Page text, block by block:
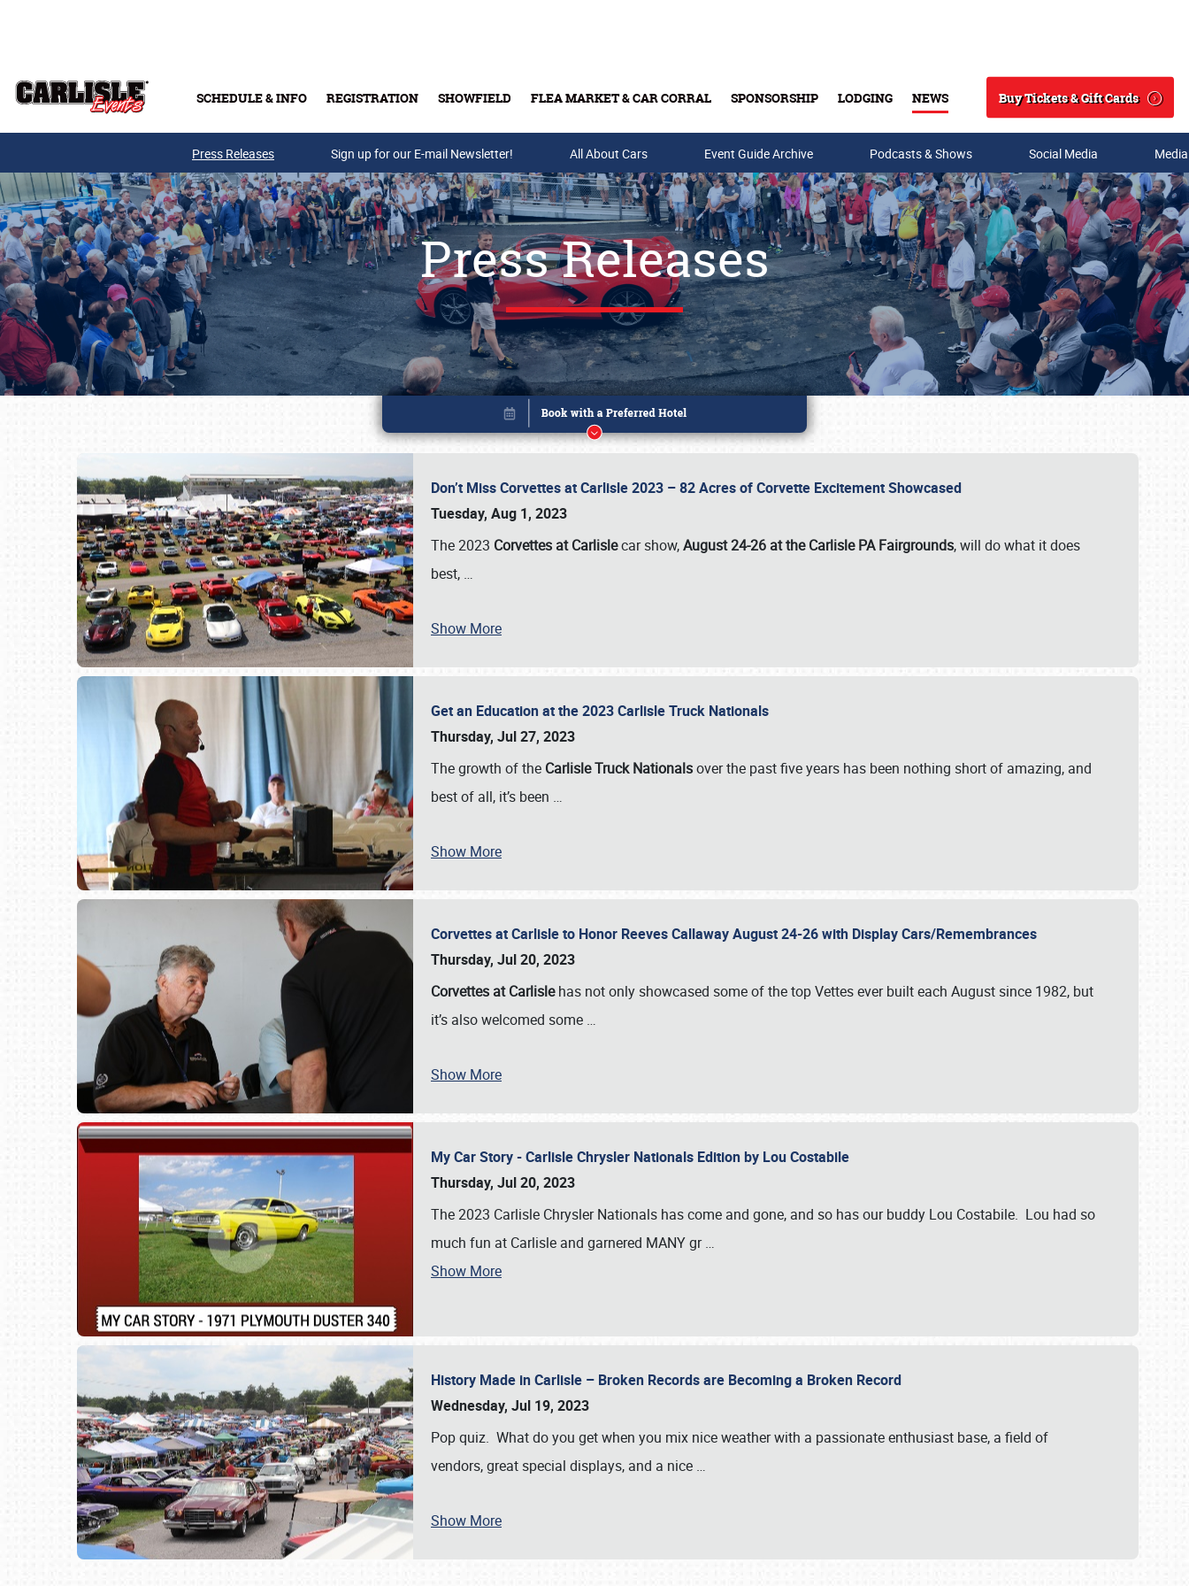
SCHEDULE & INFO REGISTRATION SHOWFIELD FLEA MARKET & CAR CORRAL SPONSORSHIP LODGING NEWS
Search
Buy Tickets & Gift Cards
Buy Tickets & Gift Cards
SCHEDULE & INFO
Press Releases Sign up for our E-mail Newsletter! All About Cars Event Guide Archive Podcasts & Shows Social Media
Press Releases
Don’t Miss Corvettes at Carlisle 2023 – 82 Acres of Corvette Excitement Showcased
Tuesday, Aug 1, 2023
The 2023 Corvettes at Carlislecar show,August 24-26 at the Carlisle PA Fairgrounds, will do what it does
best, …
Show More
Get an Education at the 2023 Carlisle Truck Nationals
Thursday, Jul 27, 2023
The growth of the Carlisle Truck Nationalsover the past five years has been nothing short of amazing, and
best of all, it’s been …
Show More
Corvettes at Carlisle to Honor Reeves Callaway August 24-26 with Display Cars/Remembrances
Thursday, Jul 20, 2023
Corvettes at Carlislehas not only showcased some of the top Vettes ever built each August since 1982, but
it’s also welcomed some …
Show More
My Car Story - Carlisle Chrysler Nationals Edition by Lou Costabile
Thursday, Jul 20, 2023
The 2023 Carlisle Chrysler Nationals has come and gone, and so has our buddy Lou Costabile. Lou had so
much fun at Carlisle and garnered MANY gr…
Show More
History Made in Carlisle – Broken Records are Becoming a Broken Record
Wednesday, Jul 19, 2023
Pop quiz. What do you get when you mix nice weather with a passionate enthusiast base, a field of
vendors, great special displays, and a nice …
Show More
Book online or call (800) 216-1876